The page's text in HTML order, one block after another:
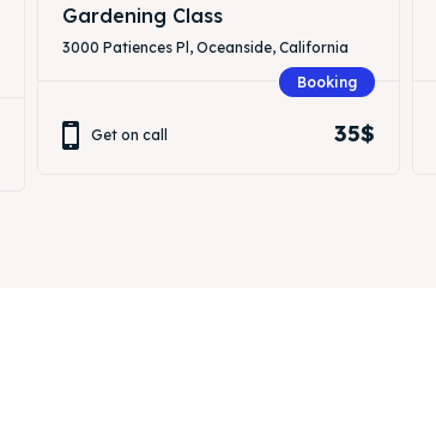
Gardening Class
3000 Patiences Pl, Oceanside, California
Booking
Get on call 35$